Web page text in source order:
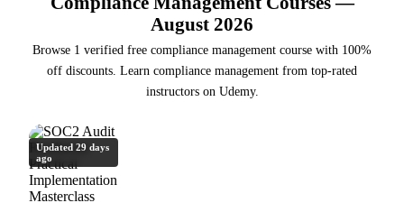
August 2026
Browse 1 verified free compliance management course with 100%
off discounts. Learn compliance management from top-rated
instructors on Udemy.
Updated 29 days
ago